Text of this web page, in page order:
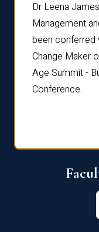
Dr Leena
Management
been conferred
Change Maker
Age Summit -
Conference.